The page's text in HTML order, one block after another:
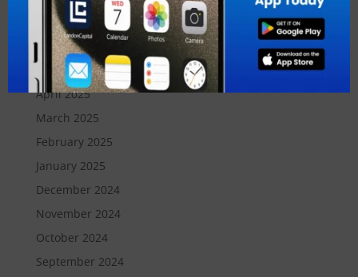
July 2025
June 2025
May 2025
April 2025
March 2025
February 2025
January 2025
December 2024
November 2024
October 2024
September 2024